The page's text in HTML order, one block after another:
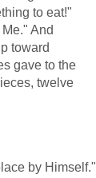
to eat!"
And
toward
gave to the
twelve
by Himself."